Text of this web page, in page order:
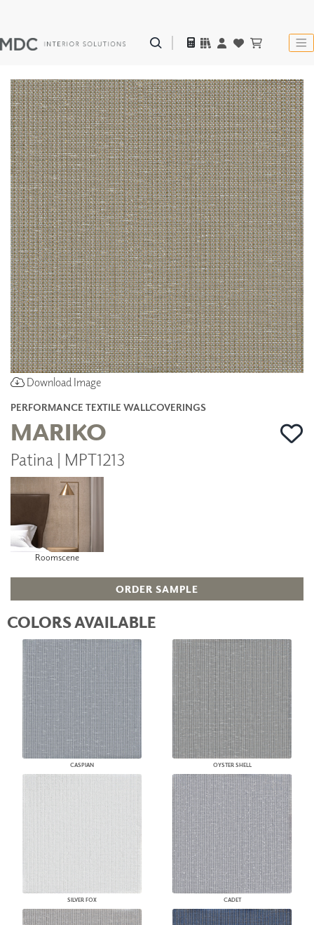
Download Image
PERFORMANCE TEXTILE WALLCOVERINGS
MARIKO
Patina | MPT1213
Roomscene
ORDER SAMPLE
COLORS AVAILABLE
CASPIAN OYSTER SHELL
SILVER FOX CADET